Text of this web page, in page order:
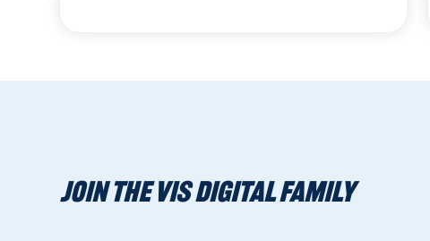
JOIN THE VIS DIGITAL FAMILY